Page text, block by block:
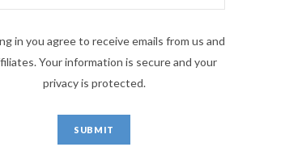
in you agree to receive emails from us and
Your information is secure and your
privacy is protected.